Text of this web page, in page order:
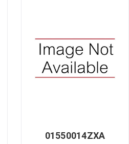
01550014ZXA